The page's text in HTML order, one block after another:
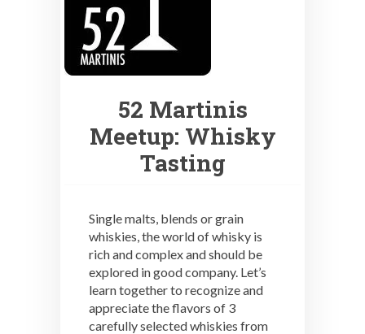
52 Martinis
Meetup: Whisky
Tasting
Single malts, blends or grain
whiskies, the world of whisky is
rich and complex and should be
explored in good company. Let’s
learn together to recognize and
appreciate the flavors of 3
carefully selected whiskies from